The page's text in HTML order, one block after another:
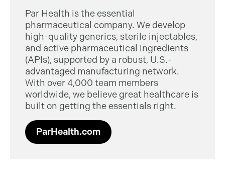
Par Health is the essential
pharmaceutical company. We develop
high-quality generics, sterile injectables,
and active pharmaceutical ingredients
(APIs), supported by a robust, U.S.-
advantaged manufacturing network.
With over 4,000 team members
worldwide, we believe great healthcare is
built on getting the essentials right.
ParHealth.com